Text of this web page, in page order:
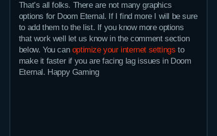
That’s all folks. There are not many graphics
options for Doom Eternal. If I find more I will be sure
to add them to the list. If you know more options
that work well let us know in the comment section
below. You can optimize your internet settings to
make it faster if you are facing lag issues in Doom
Eternal. Happy Gaming